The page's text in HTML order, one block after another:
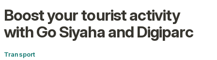
Boost your tourist activity
with Go Siyaha and Digiparc
Transport